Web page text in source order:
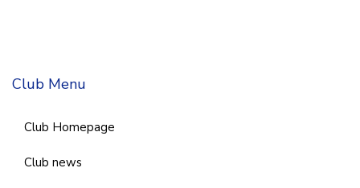
Club Menu
Club Homepage
Club news